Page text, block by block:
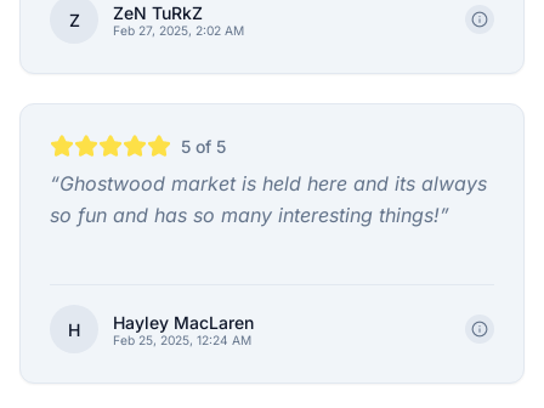
Z ZeN TuRkZ
Feb 27, 2025, 2:02 AM
5 of 5
“Ghostwood market is held here and its always
so fun and has so many interesting things!”
H Hayley MacLaren
Feb 25, 2025, 12:24 AM